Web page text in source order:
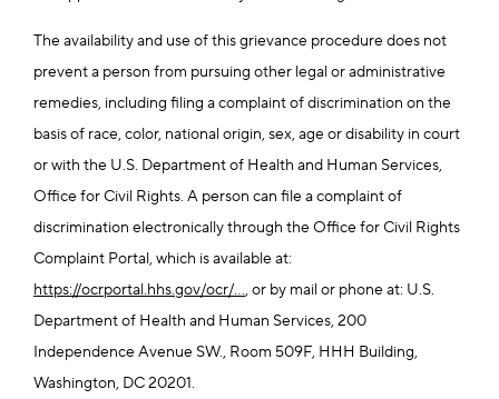
The availability and use of this grievance procedure does not
prevent a person from pursuing other legal or administrative
remedies, including filing a complaint of discrimination on the
basis of race, color, national origin, sex, age or disability in court
or with the U.S. Department of Health and Human Services,
Office for Civil Rights. A person can file a complaint of
discrimination electronically through the Office for Civil Rights
Complaint Portal, which is available at:
https://ocrportal.hhs.gov/ocr/..., or by mail or phone at: U.S.
Department of Health and Human Services, 200
Independence Avenue SW., Room 509F, HHH Building,
Washington, DC 20201.